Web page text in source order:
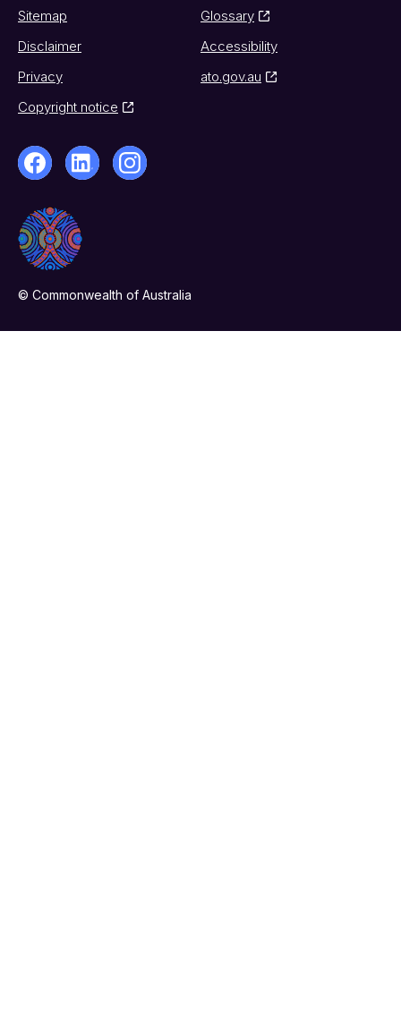
Sitemap
Glossary
Disclaimer
Accessibility
Privacy
ato.gov.au
Copyright notice
© Commonwealth of Australia